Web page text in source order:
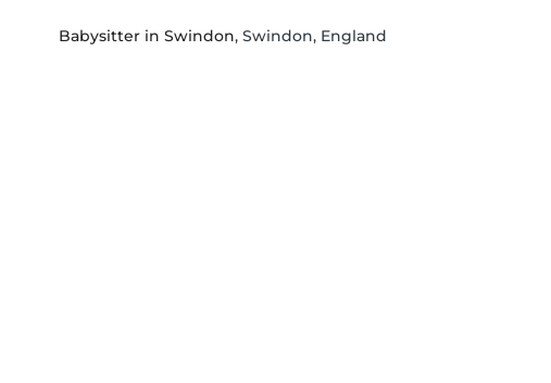
Babysitter in Swindon, Swindon, England